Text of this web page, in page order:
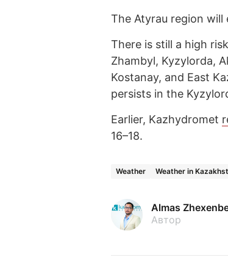
The Atyrau region will
There is still a high
Zhambyl, Kyzylorda,
Kostanay, and East
persists in the
Earlier, Kazhydromet
16–18.
Weather Weather in
Almas
Автор